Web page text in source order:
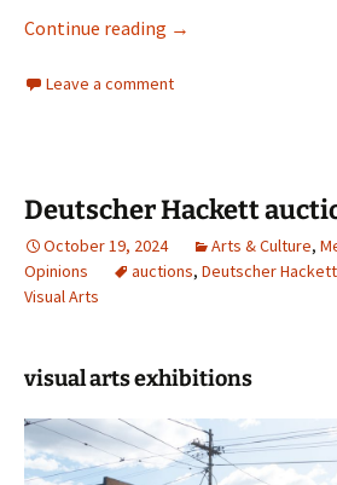
Continue reading Deutscher Hackett
→
Leave a comment
Deutscher Hackett
October 19, 2024 Arts & Culture,
Opinions
auctions, Deutscher Hackett
Visual Arts
visual arts exhibitions